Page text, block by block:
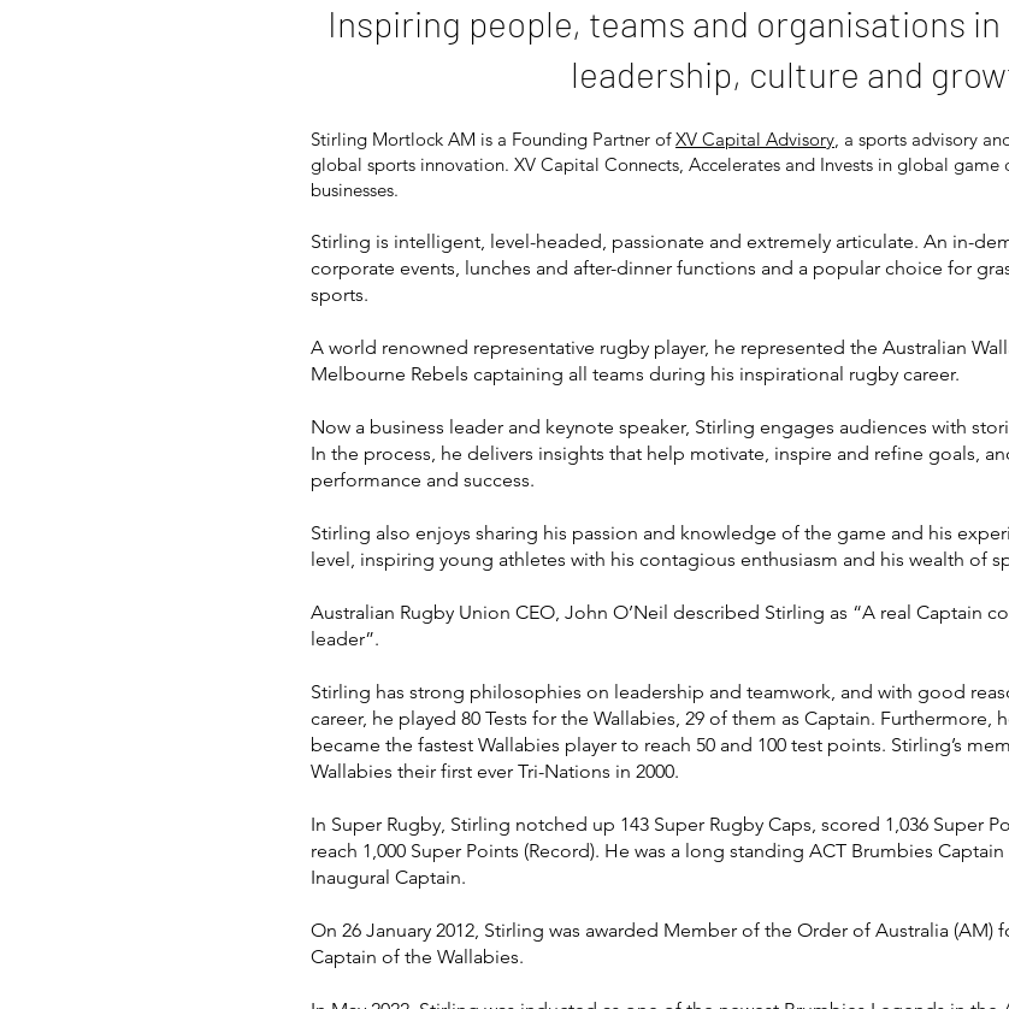
Inspiring people, teams and organisations
leadership, culture and
Stirling Mortlock AM is a Founding Partner ofXV Capital Advisory, a sports advisory
global sports innovation. XV Capital Connects, Accelerates and Invests in global
businesses.
Stirling is intelligent, level-headed, passionate and extremely articulate. An in-
corporate events, lunches and after-dinner functions and a popular choice for
sports.
A world renowned representative rugby player, he represented the Australian
Melbourne Rebels captaining all teams during his inspirational rugby career.
Now a business leader and keynote speaker, Stirling engages audiences with
In the process, he delivers insights that help motivate, inspire and refine goals,
performance and success.
Stirling also enjoys sharing his passion and knowledge of the game and his
level, inspiring young athletes with his contagious enthusiasm and his wealth of
Australian Rugby Union CEO, John O’Neil described Stirling as “A real Captain
leader”.
Stirling has strong philosophies on leadership and teamwork, and with good
career, he played 80 Tests for the Wallabies, 29 of them as Captain. Furthermore,
became the fastest Wallabies player to reach 50 and 100 test points. Stirling’s
Wallabies their first ever Tri-Nations in 2000.
In Super Rugby, Stirling notched up 143 Super Rugby Caps, scored 1,036 Super
reach 1,000 Super Points (Record). He was a long standing ACT Brumbies
Inaugural Captain.
On 26 January 2012, Stirling was awarded Member of the Order of Australia (AM)
Captain of the Wallabies.